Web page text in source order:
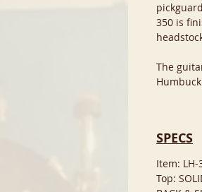
350 is
The
SPECS
Item: LH-
Top: